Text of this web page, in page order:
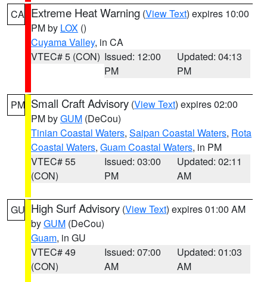
CA Extreme Heat Warning (View Text) expires 10:00
PM by LOX ()
Cuyama Valley, in CA
VTEC# 5 (CON) Issued: 12:00
PM
Updated: 04:13
PM
PM Small Craft Advisory (View Text) expires 02:00
PM byGUM (DeCou)
Tinian Coastal Waters, Saipan Coastal Waters, Rota
Coastal Waters, Guam Coastal Waters, in PM
VTEC# 55
(CON)
Issued: 03:00
PM
Updated: 02:11
AM
GU High Surf Advisory (View Text) expires 01:00 AM
byGUM (DeCou)
Guam, in GU
VTEC# 49
(CON)
Issued: 07:00
AM
Updated: 01:03
AM